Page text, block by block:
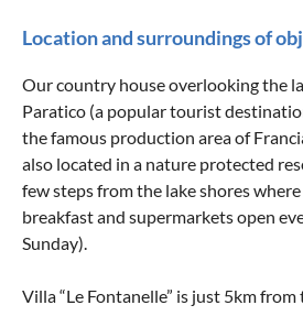
Location and surroundings of
Our country house overlooking the
Paratico (a popular tourist
the famous production area of
also located in a nature protected
few steps from the lake shores
breakfast and supermarkets open
Sunday).
Villa “Le Fontanelle” is just 5km